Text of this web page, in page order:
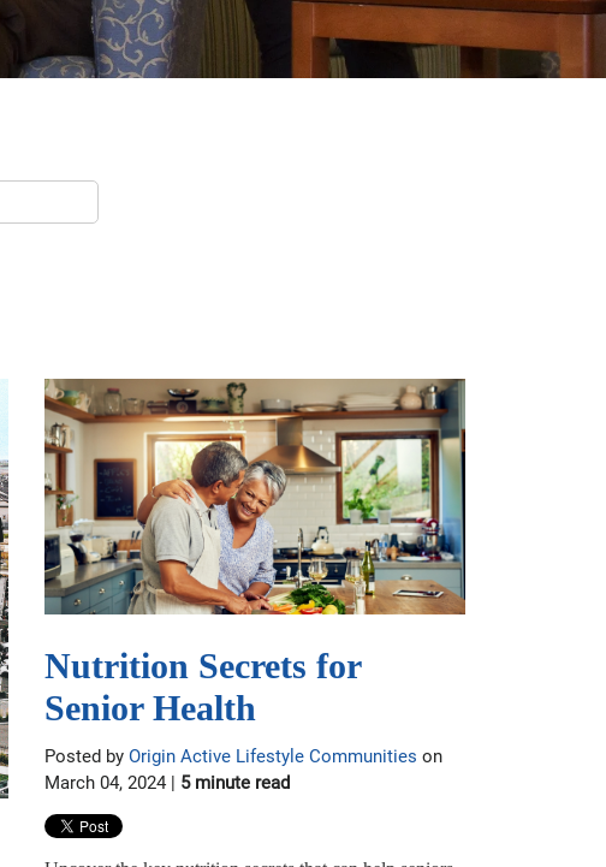
Nutrition Secrets for
Senior Health
Posted by Origin Active Lifestyle Communities on
March 04, 2024 | 5 minute read